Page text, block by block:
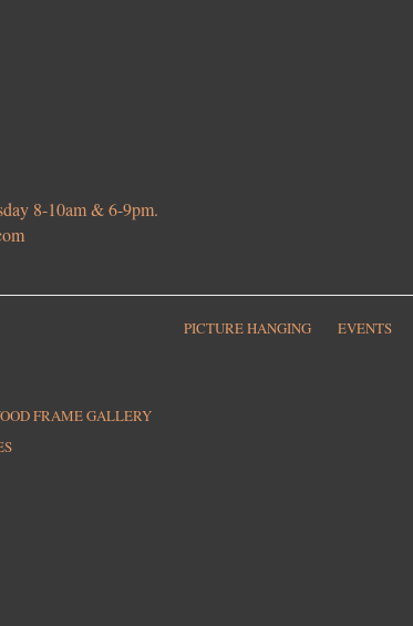
8-10am & 6-9pm.
FRAME GALLERY
PICTURE HANGING EVENTS